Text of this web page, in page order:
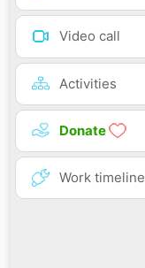
Video call
Activities
Donate
Work timeline